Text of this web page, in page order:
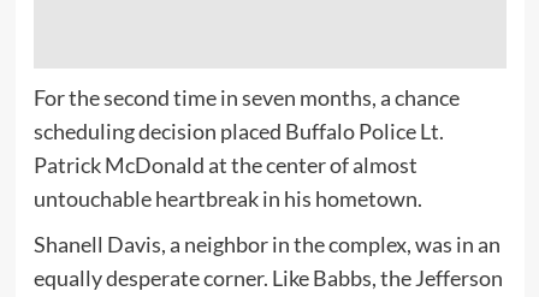
For the second time in seven months, a chance
scheduling decision placed Buffalo Police Lt.
Patrick McDonald at the center of almost
untouchable heartbreak in his hometown.
Shanell Davis, a neighbor in the complex, was in an
equally desperate corner. Like Babbs, the Jefferson